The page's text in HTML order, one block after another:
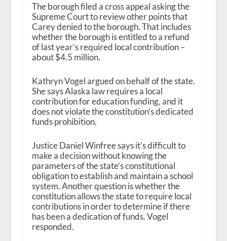
The borough filed a cross appeal asking the
Supreme Court to review other points that
Carey denied to the borough. That includes
whether the borough is entitled to a refund
of last year’s required local contribution –
about $4.5 million.
Kathryn Vogel argued on behalf of the state.
She says Alaska law requires a local
contribution for education funding, and it
does not violate the constitution’s dedicated
funds prohibition.
Justice Daniel Winfree says it’s difficult to
make a decision without knowing the
parameters of the state’s constitutional
obligation to establish and maintain a school
system. Another question is whether the
constitution allows the state to require local
contributions in order to determine if there
has been a dedication of funds. Vogel
responded.